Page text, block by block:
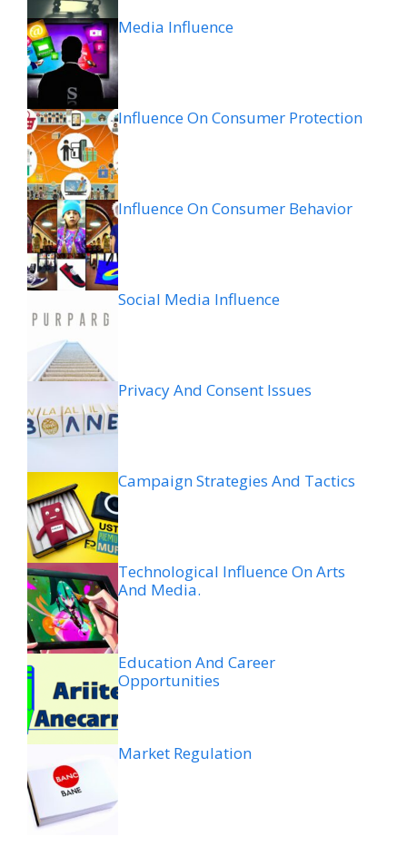
Media Influence
Influence On Consumer Protection
Influence On Consumer Behavior
Social Media Influence
Privacy And Consent Issues
Campaign Strategies And Tactics
Technological Influence On Arts
And Media.
Education And Career
Opportunities
Market Regulation